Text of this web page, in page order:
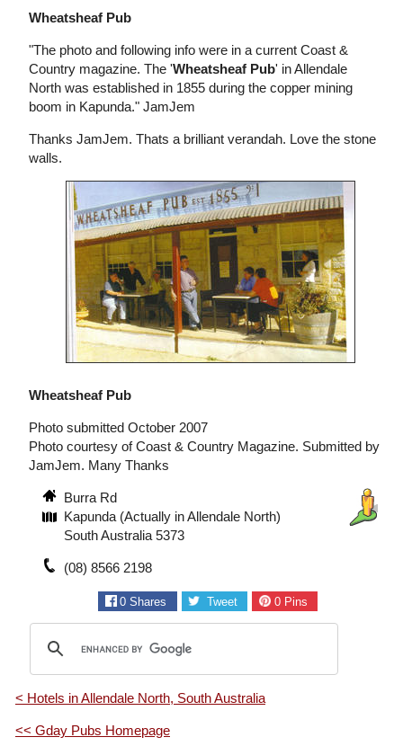
Wheatsheaf Pub
"The photo and following info were in a current Coast &
Country magazine. The 'Wheatsheaf Pub' in Allendale
North was established in 1855 during the copper mining
boom in Kapunda." JamJem
Thanks JamJem. Thats a brilliant verandah. Love the stone
walls.
Wheatsheaf Pub
Photo submitted October 2007
Photo courtesy of Coast & Country Magazine. Submitted by
JamJem. Many Thanks
Burra Rd
Kapunda (Actually in Allendale North)
South Australia 5373
(08) 8566 2198
0 Shares Tweet 0Pins
< Hotels in Allendale North, South Australia
<< Gday Pubs Homepage